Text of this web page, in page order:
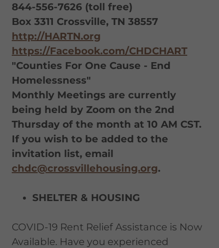
844-556-7626 (toll free)
Box 3311 Crossville, TN 38557
http://HARTN.org
https://Facebook.com/CHDCHART
"Counties For One Cause - End
Homelessness"
Monthly Meetings are currently
being held by Zoom on the 2nd
Thursday of the month at 10 AM CST.
If you wish to be added to the
invitation list, email
chdc@crossvillehousing.org.
SHELTER & HOUSING
COVID-19 Rent Relief Assistance is Now
Available. Have you experienced